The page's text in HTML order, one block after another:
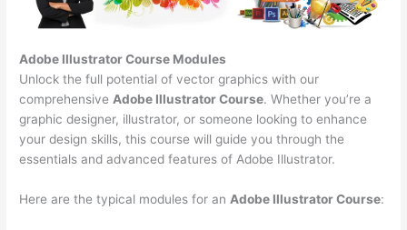
Adobe Illustrator Course Modules
Unlock the full potential of vector graphics with our
comprehensive Adobe Illustrator Course. Whether you’re a
graphic designer, illustrator, or someone looking to enhance
your design skills, this course will guide you through the
essentials and advanced features of Adobe Illustrator.
Here are the typical modules for an Adobe Illustrator Course: